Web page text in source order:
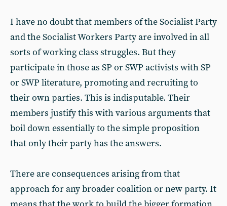
I have no doubt that members of the Socialist Party
and the Socialist Workers Party are involved in all
sorts of working class struggles. But they
participate in those as SP or SWP activists with SP
or SWP literature, promoting and recruiting to
their own parties. This is indisputable. Their
members justify this with various arguments that
boil down essentially to the simple proposition
that only their party has the answers.
There are consequences arising from that
approach for any broader coalition or new party. It